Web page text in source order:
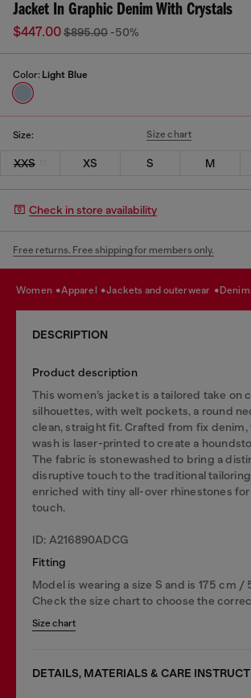
Jacket In Graphic Denim With Crystals
$447.00$895.00 -50%
Color: Light Blue
Size: Size chart
XXS XS S M
Check in store availability
Free returns. Free shipping for members only.
women apparel jackets and outerwear
DESCRIPTION
Product description
This women’s jacket is a tailored take on
silhouettes, with welt pockets, a round
clean, straight fit. Crafted from fix denim,
wash is laser-printed to create a
The fabric is stonewashed to bring a
disruptive touch to the traditional
enriched with tiny all-over rhinestones for
touch.
ID: A216890ADCG
Fitting
Model is wearing a size S and is 175 cm /
Check the size chart to choose the
Size chart
DETAILS, MATERIALS & CARE